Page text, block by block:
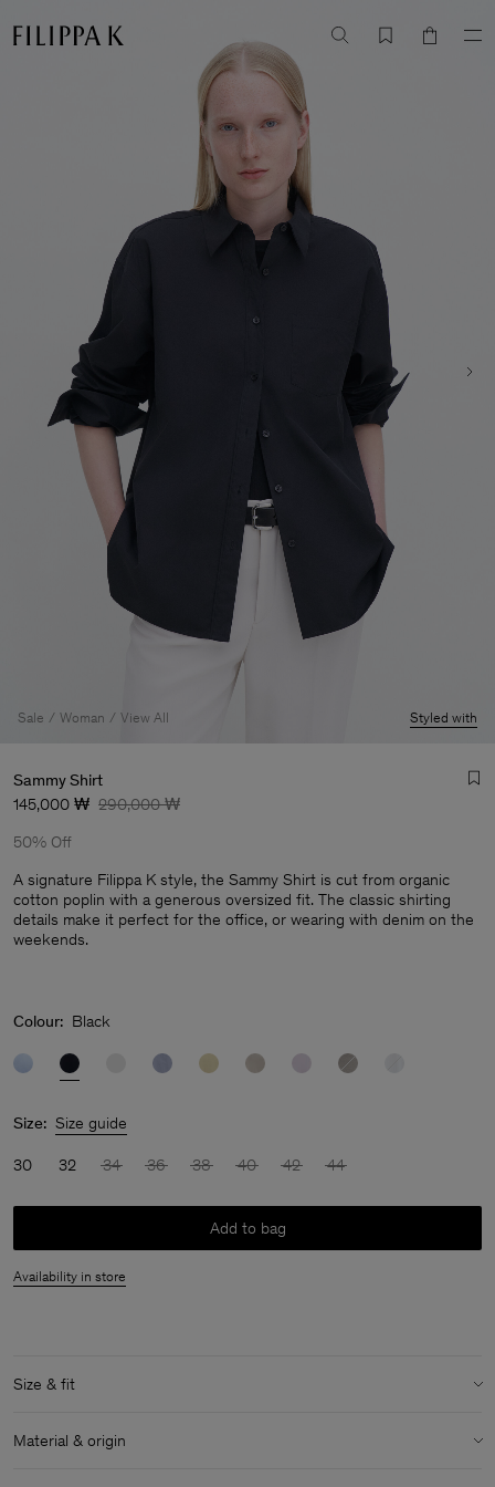
Sale Woman View All Styled with
Sammy Shirt
145,000 ₩ 290,000 ₩
50% Off
A signature Filippa K style, the Sammy Shirt is cut from organic
cotton poplin with a generous oversized fit. The classic shirting
details make it perfect for the office, or wearing with denim on the
weekends.
Colour: Black
Size: Size guide
30 32 34 36 38 40 42 44
Add to bag
Availability in store
Size & fit
Model: Model is 180 cm / 5'9" and is wearing a size 36 / S
Material & origin